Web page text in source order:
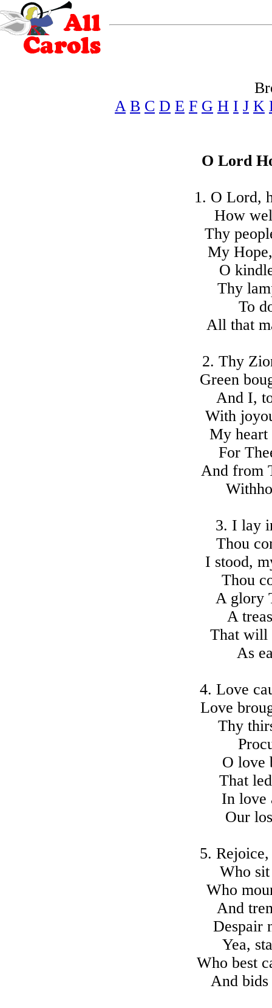
A B C D E F G H I J K
O Lord
1. O Lord,
How
Thy
My
O
Thy
To
All that
2. Thy
Green
And I,
With
My heart
For
And from
3. I lay
Thou
I stood,
Thou
A glory
A
That will
As
4. Love
Love
Thy
O love
That
In love
Our
5.
Who
Who
And
Despair
Yea,
Who best
And